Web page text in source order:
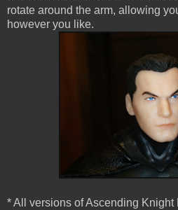
rotate around the arm, allowing
however you like.
* All versions of Ascending